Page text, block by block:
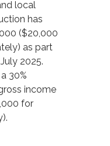
local
has
($20,000
as part
2025.
30%
income
for